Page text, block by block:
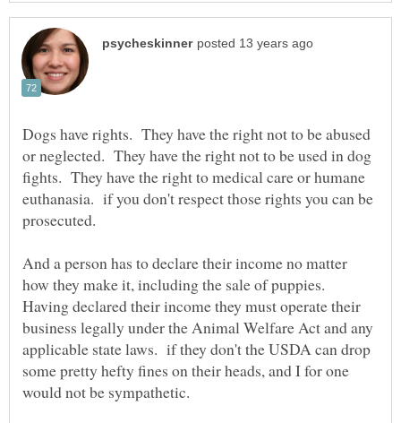
Dogs have rights. They have the right not to be abused
or neglected. They have the right not to be used in dog
fights. They have the right to medical care or humane
euthanasia. if you don't respect those rights you can be
And a person has to declare their income no matter
how they make it, including the sale of puppies.
Having declared their income they must operate their
business legally under the Animal Welfare Act and any
applicable state laws. if they don't the USDA can drop
some pretty hefty fines on their heads, and I for one